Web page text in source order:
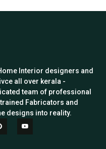
Interior designers and
all over kerala -
team of professional
Fabricators and
designs into reality.